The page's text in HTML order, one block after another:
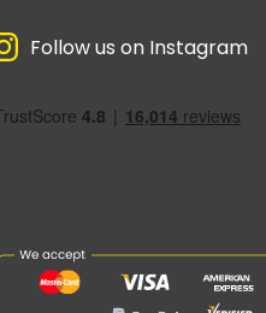
Follow us on Instagram